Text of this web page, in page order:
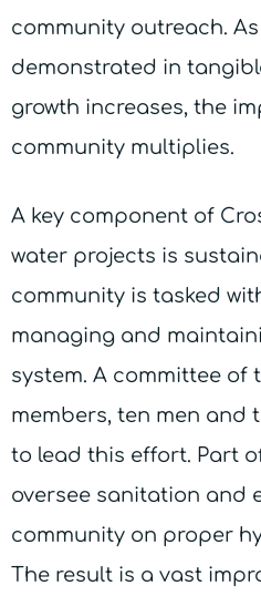
community outreach.
demonstrated in
growth increases, the
community multiplies.
A key component of
water projects is
community is tasked
managing and
system. A committee of
members, ten men and
to lead this effort. Part
oversee sanitation and
community on proper
The result is a vast